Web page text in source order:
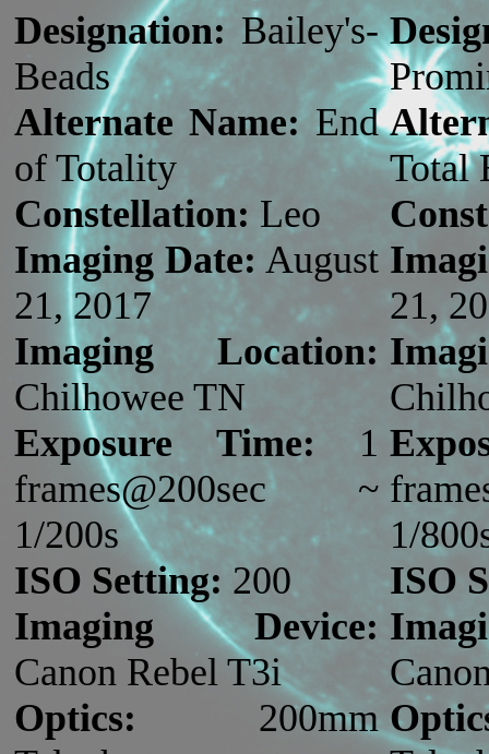
Designation: Bailey's-
Beads
Alternate Name: End
of Totality
Constellation: Leo
Imaging Date: August
21, 2017
Imaging Location:
Chilhowee TN
Exposure Time: 1
frames@200sec ~
1/200s
ISO Setting: 200
Imaging Device:
Canon Rebel T3i
Optics: 200mm
Total
21,
1/
ISO